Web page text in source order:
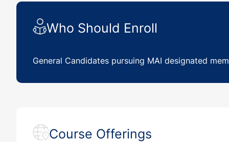
Who Should Enroll
General Candidates pursuing MAI designated
Course Offerings